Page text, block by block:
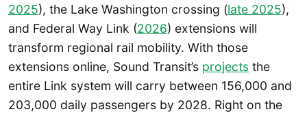
2025), the Lake Washington crossing (late 2025),
and Federal Way Link (2026) extensions will
transform regional rail mobility. With those
extensions online, Sound Transit’s projects the
entire Link system will carry between 156,000 and
203,000 daily passengers by 2028. Right on the